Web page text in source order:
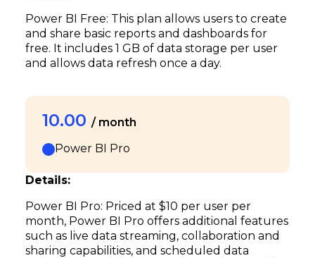
Power BI Free: This plan allows users to create
and share basic reports and dashboards for
free. It includes 1 GB of data storage per user
and allows data refresh once a day.
10.00 / month
Power BI Pro
Details:
Power BI Pro: Priced at $10 per user per
month, Power BI Pro offers additional features
such as live data streaming, collaboration and
sharing capabilities, and scheduled data